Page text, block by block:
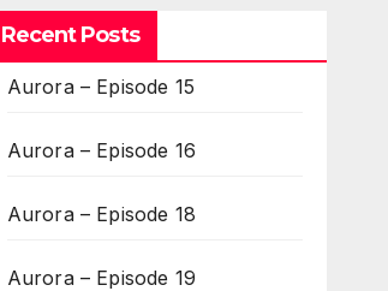
Recent Posts
Aurora – Episode 15
Aurora – Episode 16
Aurora – Episode 18
Aurora – Episode 19